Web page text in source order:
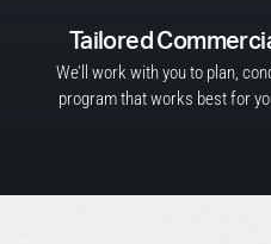
Tailored
We’ll work with you to plan,
program that works best for